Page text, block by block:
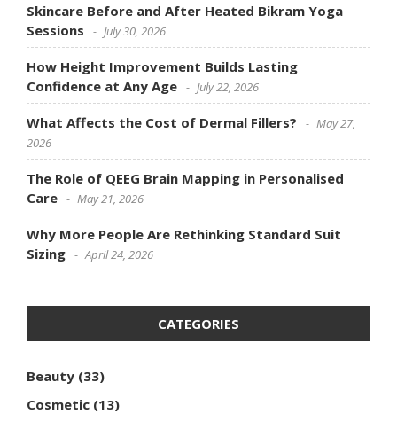
Skincare Before and After Heated Bikram Yoga
Sessions
July 30, 2026
How Height Improvement Builds Lasting
Confidence at Any Age
July 22, 2026
What Affects the Cost of Dermal Fillers?
May 27,
2026
The Role of QEEG Brain Mapping in Personalised
Care
May 21, 2026
Why More People Are Rethinking Standard Suit
Sizing
April 24, 2026
CATEGORIES
Beauty (33)
Cosmetic (13)